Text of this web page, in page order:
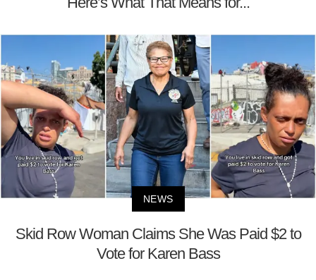
NEWS
Skid Row Woman Claims She Was Paid $2 to
Vote for Karen Bass